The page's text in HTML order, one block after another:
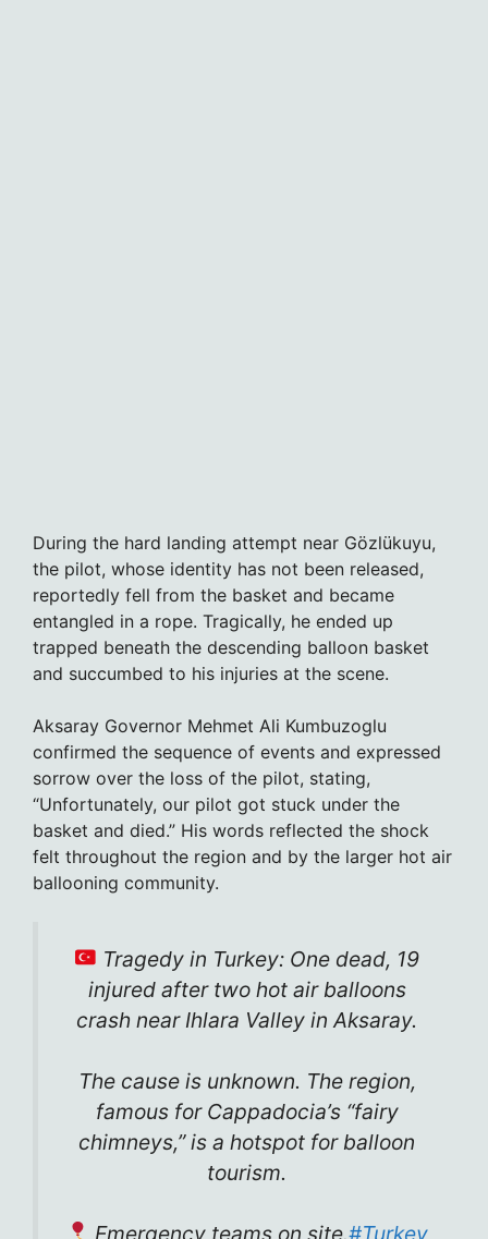
During the hard landing attempt near Gözlükuyu,
the pilot, whose identity has not been released,
reportedly fell from the basket and became
entangled in a rope. Tragically, he ended up
trapped beneath the descending balloon basket
and succumbed to his injuries at the scene.
Aksaray Governor Mehmet Ali Kumbuzoglu
confirmed the sequence of events and expressed
sorrow over the loss of the pilot, stating,
“Unfortunately, our pilot got stuck under the
basket and died.” His words reflected the shock
felt throughout the region and by the larger hot air
ballooning community.
Tragedy in Turkey: One dead, 19
injured after two hot air balloons
crash near Ihlara Valley in Aksaray.
The cause is unknown. The region,
famous for Cappadocia’s “fairy
chimneys,” is a hotspot for balloon
tourism.
Emergency teams on site.#Turkey